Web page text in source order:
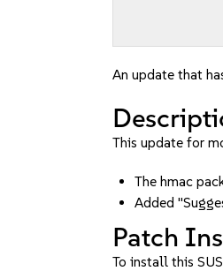
An update that
This update for
The hmac
Added
Patch
To install this